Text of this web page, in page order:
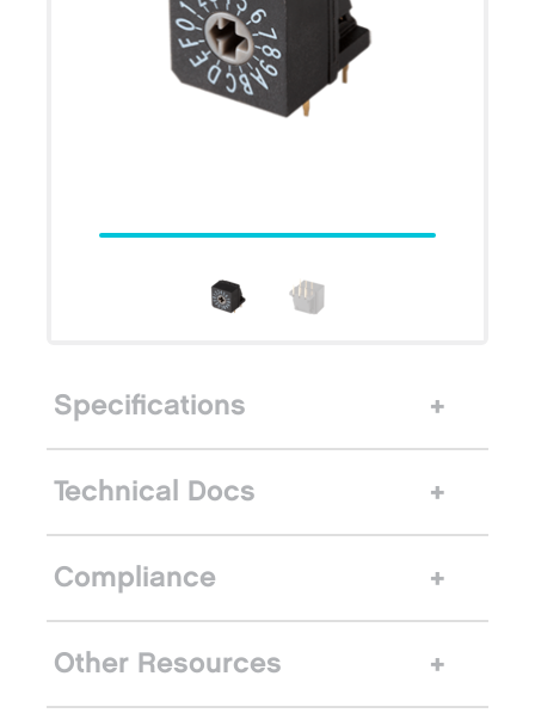
Specifications
Technical Docs
Compliance
Other Resources